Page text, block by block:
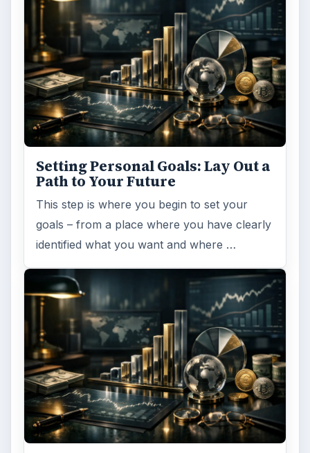
Setting Personal Goals: Lay Out a
Path to Your Future
This step is where you begin to set your
goals – from a place where you have clearly
identified what you want and where …